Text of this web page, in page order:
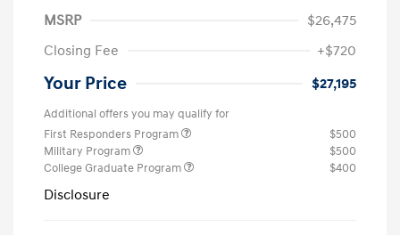
MSRP
$26,475
Closing Fee
+$720
Your Price $27,195
Additional offers you may qualify for
First Responders Program
$500
Military Program
$500
College Graduate Program
$400
Disclosure